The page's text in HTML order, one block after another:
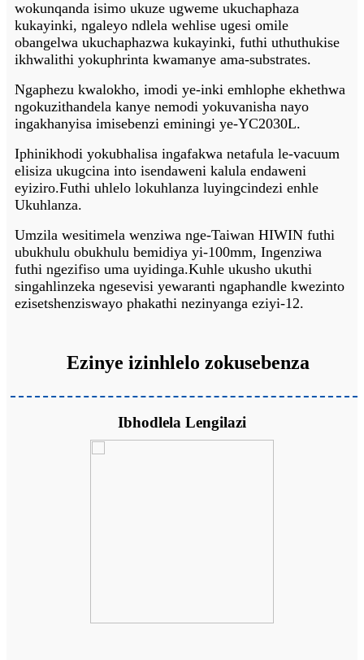
wokunqanda isimo ukuze ugweme ukuchaphaza
kukayinki, ngaleyo ndlela wehlise ugesi omile
obangelwa ukuchaphazwa kukayinki, futhi uthuthukise
ikhwalithi yokuphrinta kwamanye ama-substrates.
Ngaphezu kwalokho, imodi ye-inki emhlophe ekhethwa
ngokuzithandela kanye nemodi yokuvanisha nayo
ingakhanyisa imisebenzi eminingi ye-YC2030L.
Iphinikhodi yokubhalisa ingafakwa netafula le-vacuum
elisiza ukugcina into isendaweni kalula endaweni
eyiziro.Futhi uhlelo lokuhlanza luyingcindezi enhle
Ukuhlanza.
Umzila wesitimela wenziwa nge-Taiwan HIWIN futhi
ubukhulu obukhulu bemidiya yi-100mm, Ingenziwa
futhi ngezifiso uma uyidinga.Kuhle ukusho ukuthi
singahlinzeka ngesevisi yewaranti ngaphandle kwezinto
ezisetshenziswayo phakathi nezinyanga eziyi-12.
Ezinye izinhlelo zokusebenza
Ibhodlela Lengilazi